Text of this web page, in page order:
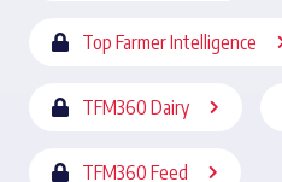
Top Farmer Intelligence
TFM360 Dairy
TFM360 Feed